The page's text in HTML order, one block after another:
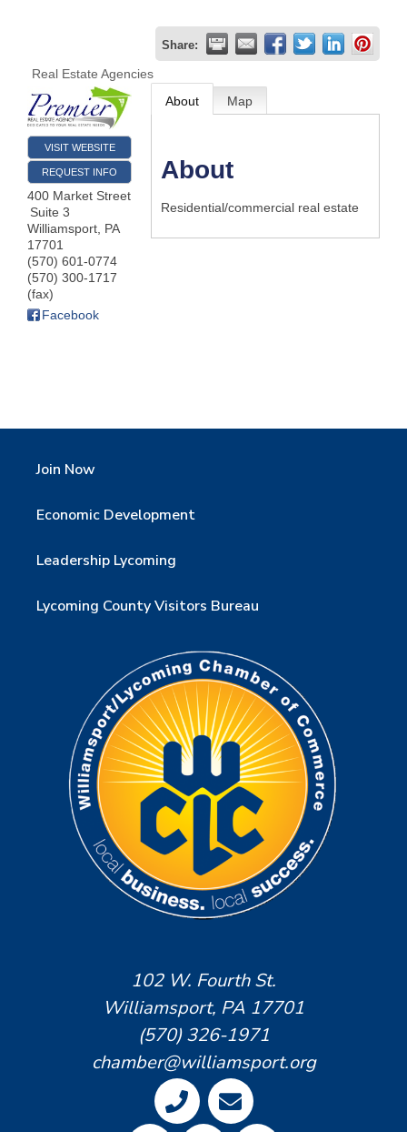
Business
Share:
Real Estate Agencies
VISIT WEBSITE
REQUEST INFO
400 Market Street
Suite 3
Williamsport, PA
17701
(570) 601-0774
(570) 300-1717
(fax)
Facebook
About Map
About
Residential/commercial real estate
Join Now
Economic Development
Leadership Lycoming
Lycoming County Visitors Bureau
102 W. Fourth St.
Williamsport, PA 17701
(570) 326-1971
chamber@williamsport.org